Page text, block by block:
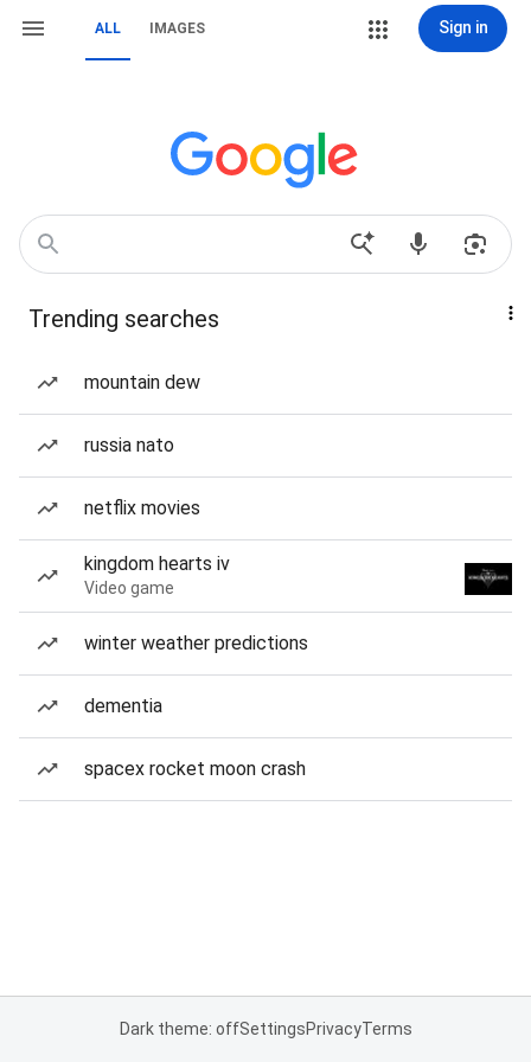
ALL IMAGES Sign in
Trending searches
mountain dew
russia nato
netflix movies
kingdom hearts iv
Video game
winter weather predictions
dementia
spacex rocket moon crash
Dark theme: offSettingsPrivacyTerms